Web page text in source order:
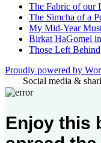
The Fabric of our
The Simcha of a
My Mid-Year
Birkat HaGomel
Those Left Behind
Proudly powered by
Social media &
Enjoy this